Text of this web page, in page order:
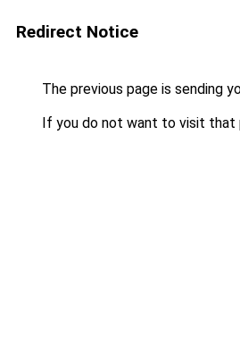
Redirect Notice
The previous page is sending
If you do not want to visit that